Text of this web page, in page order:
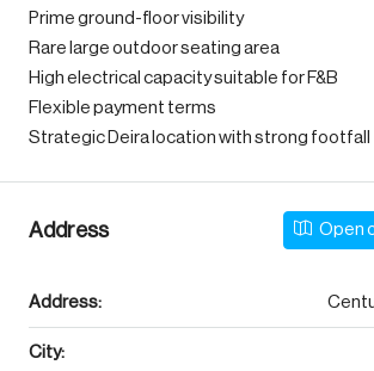
Prime ground-floor visibility
Rare large outdoor seating area
High electrical capacity suitable for F&B
Flexible payment terms
Strategic Deira location with strong footfall
Address Open
Address:
City: